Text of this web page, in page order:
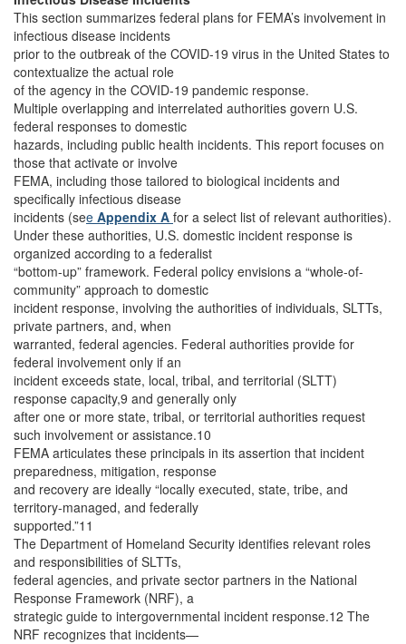
This section summarizes federal plans for FEMA’s involvement in
infectious disease incidents
prior to the outbreak of the COVID-19 virus in the United States to
contextualize the actual role
of the agency in the COVID-19 pandemic response.
Multiple overlapping and interrelated authorities govern U.S.
federal responses to domestic
hazards, including public health incidents. This report focuses on
those that activate or involve
FEMA, including those tailored to biological incidents and
specifically infectious disease
incidents (see Appendix A for a select list of relevant authorities).
Under these authorities, U.S. domestic incident response is
organized according to a federalist
“bottom-up” framework. Federal policy envisions a “whole-of-
community” approach to domestic
incident response, involving the authorities of individuals, SLTTs,
private partners, and, when
warranted, federal agencies. Federal authorities provide for
federal involvement only if an
incident exceeds state, local, tribal, and territorial (SLTT)
response capacity,9 and generally only
after one or more state, tribal, or territorial authorities request
such involvement or assistance.10
FEMA articulates these principals in its assertion that incident
preparedness, mitigation, response
and recovery are ideally “locally executed, state, tribe, and
territory-managed, and federally
supported.”11
The Department of Homeland Security identifies relevant roles
and responsibilities of SLTTs,
federal agencies, and private sector partners in the National
Response Framework (NRF), a
strategic guide to intergovernmental incident response.12 The
NRF recognizes that incidents—